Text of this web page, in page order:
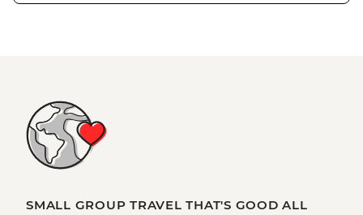
SMALL GROUP TRAVEL THAT'S GOOD ALL